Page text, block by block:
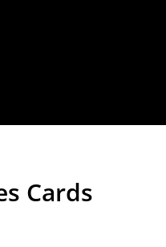
Cards